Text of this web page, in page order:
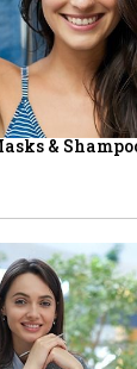
Can
in
Shilpi
Dcosta:
And
&